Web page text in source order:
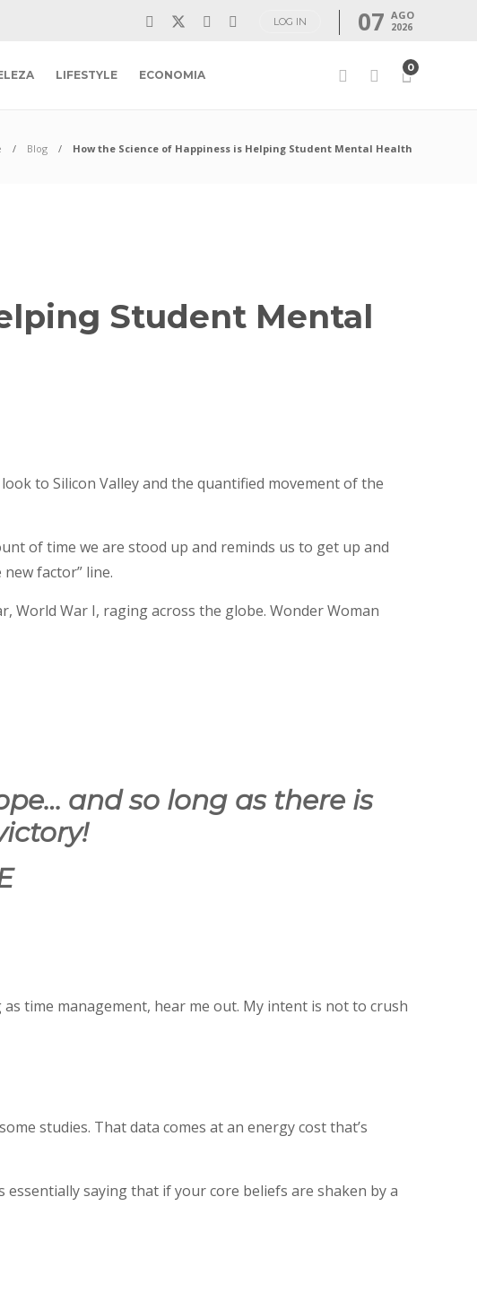
LOG IN 07 AGO
2026
LIFESTYLE ECONOMIA
0
Blog How the Science of Happiness is Helping Student Mental Health
Student Mental
to Silicon Valley and the quantified movement of the
of time we are stood up and reminds us to get up and
factor” line.
World War I, raging across the globe. Wonder Woman
and so long as there is
time management, hear me out. My intent is not to crush
studies. That data comes at an energy cost that’s
saying that if your core beliefs are shaken by a